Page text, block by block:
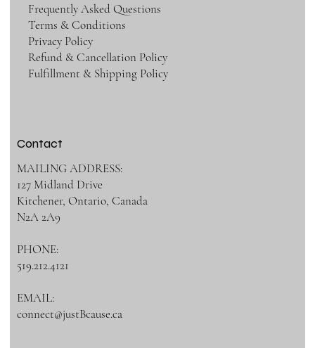
Frequently Asked Questions
Terms & Conditions
Privacy Policy
Refund & Cancellation Policy
Fulfillment & Shipping Policy
Contact
MAILING ADDRESS:
127 Midland Drive
Kitchener, Ontario, Canada
N2A 2A9
PHONE:
519.212.4121
EMAIL:
connect@justBcause.ca